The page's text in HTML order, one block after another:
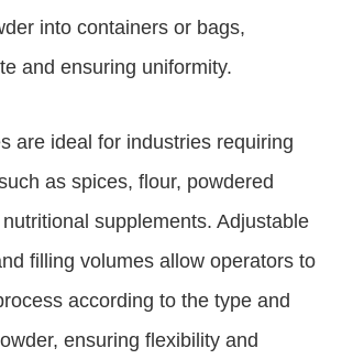
into containers or bags,
and ensuring uniformity.
are ideal for industries requiring
as spices, flour, powdered
supplements. Adjustable
filling volumes allow operators to
according to the type and
ensuring flexibility and